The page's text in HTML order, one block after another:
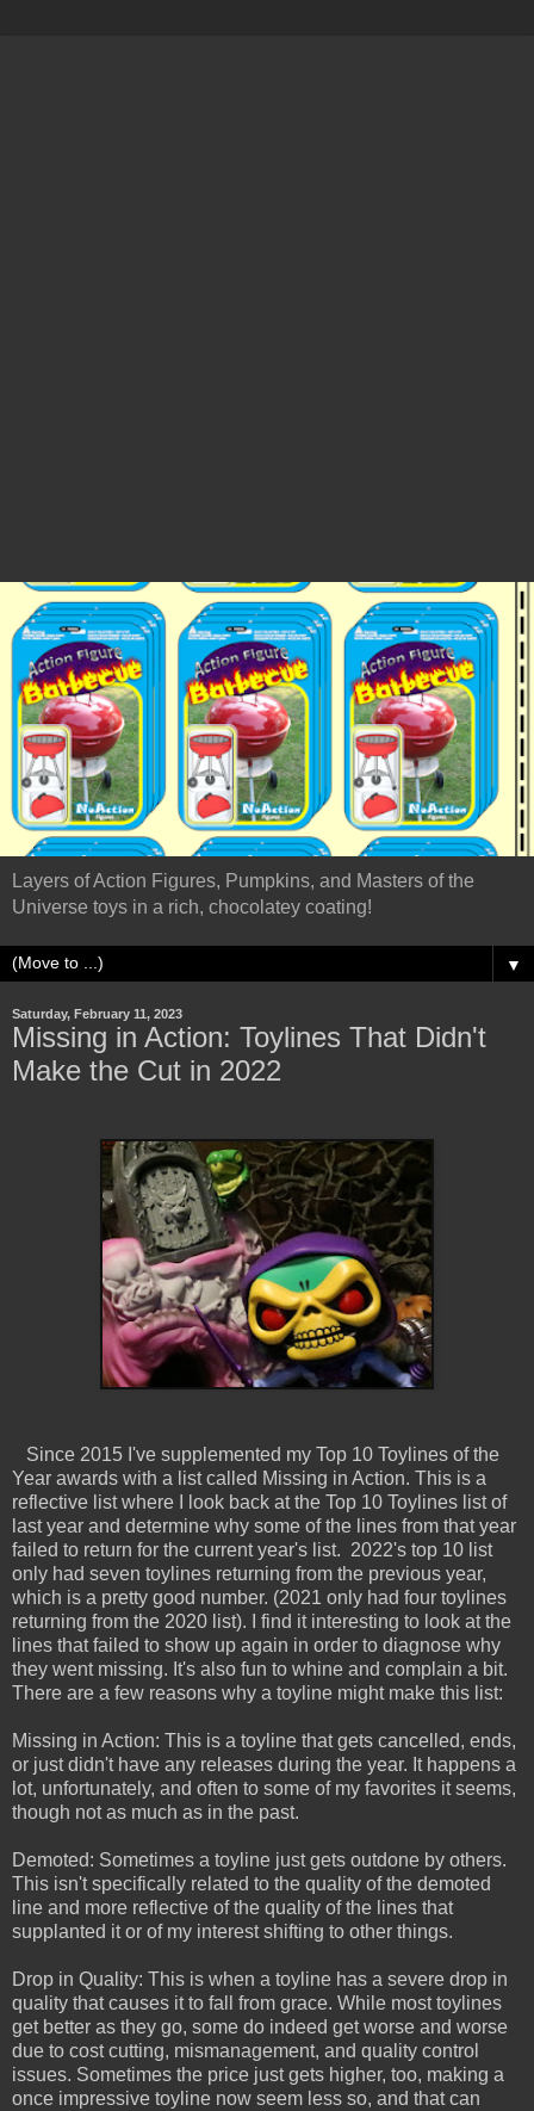
Layers of Action Figures, Pumpkins, and Masters of the
Universe toys in a rich, chocolatey coating!
▼
Saturday, February 11, 2023
Missing in Action: Toylines That Didn't
Make the Cut in 2022
Since 2015 I've supplemented my Top 10 Toylines of the
Year awards with a list called Missing in Action. This is a
reflective list where I look back at the Top 10 Toylines list of
last year and determine why some of the lines from that year
failed to return for the current year's list. 2022's top 10 list
only had seven toylines returning from the previous year,
which is a pretty good number. (2021 only had four toylines
returning from the 2020 list). I find it interesting to look at the
lines that failed to show up again in order to diagnose why
they went missing. It's also fun to whine and complain a bit.
There are a few reasons why a toyline might make this list:
Missing in Action: This is a toyline that gets cancelled, ends,
or just didn't have any releases during the year. It happens a
lot, unfortunately, and often to some of my favorites it seems,
though not as much as in the past.
Demoted: Sometimes a toyline just gets outdone by others.
This isn't specifically related to the quality of the demoted
line and more reflective of the quality of the lines that
supplanted it or of my interest shifting to other things.
Drop in Quality: This is when a toyline has a severe drop in
quality that causes it to fall from grace. While most toylines
get better as they go, some do indeed get worse and worse
due to cost cutting, mismanagement, and quality control
issues. Sometimes the price just gets higher, too, making a
once impressive toyline now seem less so, and that can